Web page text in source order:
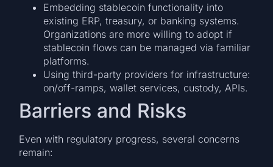
Embedding stablecoin functionality into
existing ERP, treasury, or banking systems.
Organizations are more willing to adopt if
stablecoin flows can be managed via familiar
platforms.
Using third-party providers for infrastructure:
on/off-ramps, wallet services, custody, APIs.
Barriers and Risks
Even with regulatory progress, several concerns
remain: